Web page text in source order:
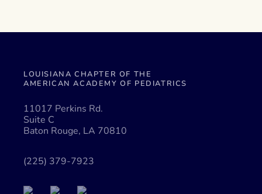
LOUISIANA CHAPTER OF THE
AMERICAN ACADEMY OF PEDIATRICS
11017 Perkins Rd.
Suite C
Baton Rouge, LA 70810
(225) 379-7923